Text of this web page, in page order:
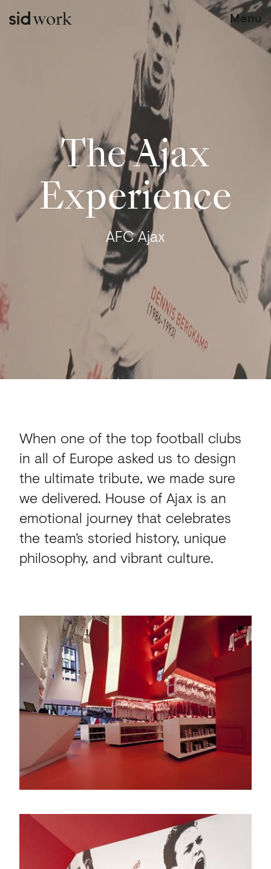
work Menu
The Ajax
Experience
AFC Ajax
When one of the top football clubs
in all of Europe asked us to design
the ultimate tribute, we made sure
we delivered. House of Ajax is an
emotional journey that celebrates
the team’s storied history, unique
philosophy, and vibrant culture.